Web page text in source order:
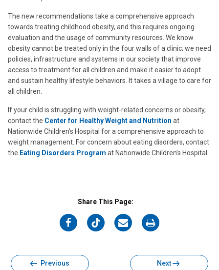
The new recommendations take a comprehensive approach
towards treating childhood obesity, and this requires ongoing
evaluation and the usage of community resources. We know
obesity cannot be treated only in the four walls of a clinic; we need
policies, infrastructure and systems in our society that improve
access to treatment for all children and make it easier to adopt
and sustain healthy lifestyle behaviors. It takes a village to care for
all children.
If your child is struggling with weight-related concerns or obesity,
contact the Center for Healthy Weight and Nutrition at
Nationwide Children’s Hospital for a comprehensive approach to
weight management. For concern about eating disorders, contact
the Eating Disorders Program at Nationwide Children’s Hospital.
Share This Page:
on
on
on
on
Previous Next